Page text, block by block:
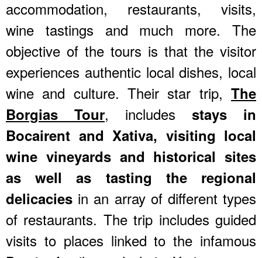
accommodation, restaurants, visits,
wine tastings and much more. The
objective of the tours is that the visitor
experiences authentic local dishes, local
wine and culture. Their star trip, The
Borgias Tour, includes stays in
Bocairent and Xativa, visiting local
wine vineyards and historical sites
as well as tasting the regional
delicacies in an array of different types
of restaurants. The trip includes guided
visits to places linked to the infamous